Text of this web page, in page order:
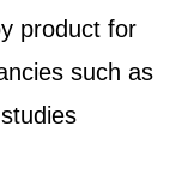
product for
such as